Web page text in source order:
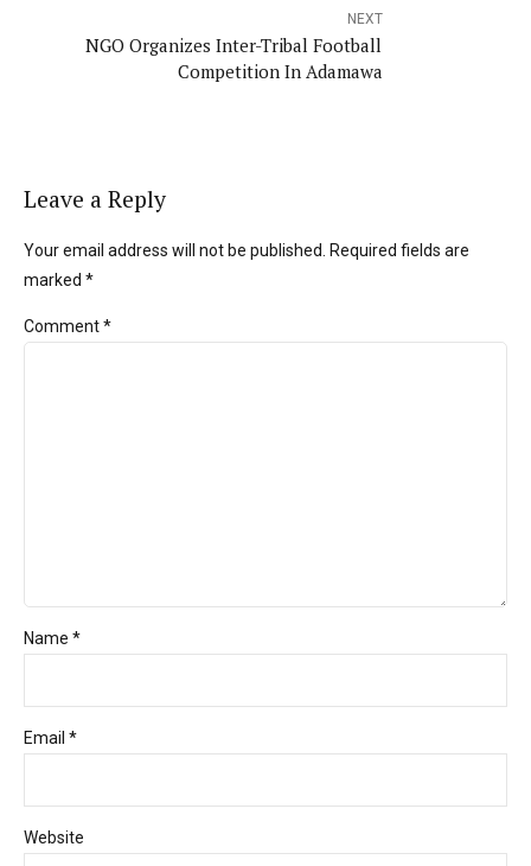
NEXT
NGO Organizes Inter-Tribal Football
Competition In Adamawa
Leave a Reply
Your email address will not be published. Required fields are
marked *
Comment*
Name *
Email *
Website